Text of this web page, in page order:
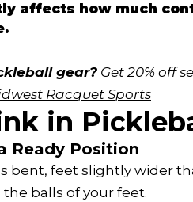
affects how much
gear? Get 20% off
Racquet Sports
in
Ready Position
bent, feet slightly wider
balls of your feet.